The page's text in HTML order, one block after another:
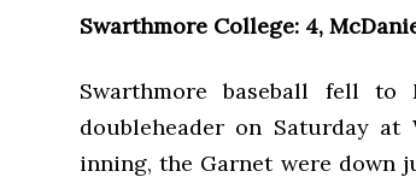
Swarthmore College: 4,
Swarthmore baseball fell
doubleheader on Saturday
inning, the Garnet were down